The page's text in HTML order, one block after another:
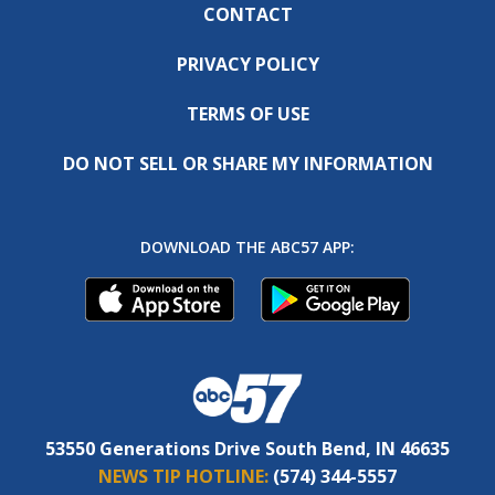
CONTACT
PRIVACY POLICY
TERMS OF USE
DO NOT SELL OR SHARE MY INFORMATION
DOWNLOAD THE ABC57 APP:
53550 Generations Drive South Bend, IN 46635
NEWS TIP HOTLINE: (574) 344-5557